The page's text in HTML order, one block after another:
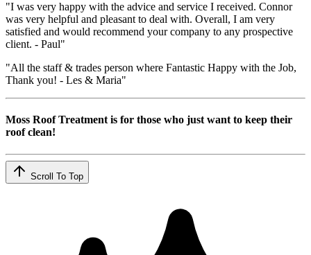
"I was very happy with the advice and service I received. Connor
was very helpful and pleasant to deal with. Overall, I am very
satisfied and would recommend your company to any prospective
client. - Paul"
"All the staff & trades person where Fantastic Happy with the Job,
Thank you! - Les & Maria"
Moss Roof Treatment is for those who just want to keep their
roof clean!
Scroll To Top